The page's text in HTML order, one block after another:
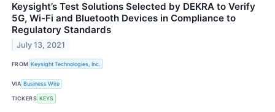
Keysight’s Test Solutions Selected by DEKRA to Verify
5G, Wi-Fi and Bluetooth Devices in Compliance to
Regulatory Standards
July 13, 2021
FROM Keysight Technologies, Inc.
VIA Business Wire
TICKERS KEYS